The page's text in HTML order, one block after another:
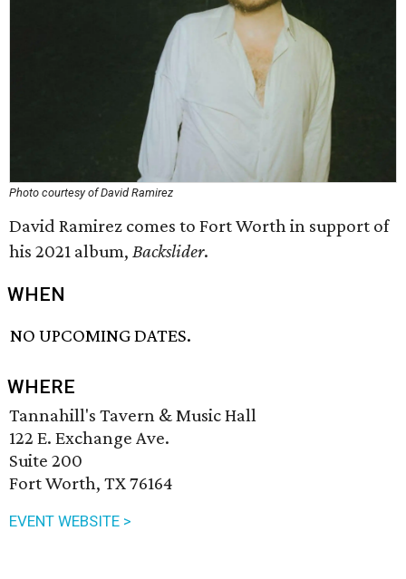
Photo courtesy of David Ramirez
David Ramirez comes to Fort Worth in support of
his 2021 album, Backslider.
WHEN
NO UPCOMING DATES.
WHERE
Tannahill's Tavern & Music Hall
122 E. Exchange Ave.
Suite 200
Fort Worth, TX 76164
EVENT WEBSITE >